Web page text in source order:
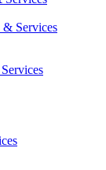
& Services